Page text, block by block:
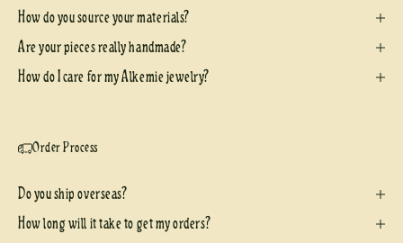
How do you source your materials?
Are your pieces really handmade?
How do I care for my Alkemie jewelry?
Order Process
Do you ship overseas?
How long will it take to get my orders?